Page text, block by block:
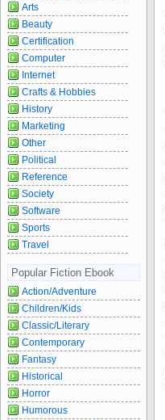
Arts
Beauty
Certification
Computer
Internet
Crafts & Hobbies
History
Marketing
Other
Political
Reference
Society
Software
Sports
Travel
Popular Fiction Ebook
Action/Adventure
Children/Kids
Classic/Literary
Contemporary
Fantasy
Historical
Horror
Humorous